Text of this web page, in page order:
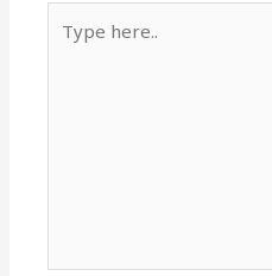
here..